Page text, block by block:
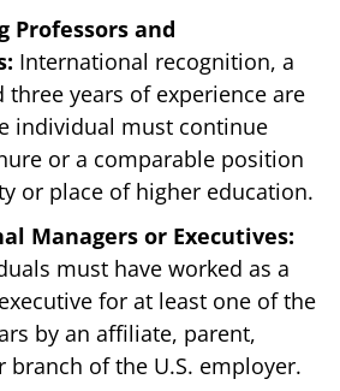
Professors and
International recognition, a
three years of experience are
individual must continue
or a comparable position
or place of higher education.
Managers or Executives:
must have worked as a
for at least one of the
by an affiliate, parent,
branch of the U.S. employer.